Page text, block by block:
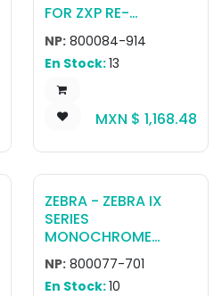
FOR ZXP RE-
TRANSFER PRINTER
(625 CARDS)
NP: 800084-914
En Stock:13
MXN $ 1,168.48
ZEBRA - ZEBRA IX
SERIES
MONOCHROME
RIBBON FOR ZXP
SERIES 7 BLACK, 2500
IMAGES
NP: 800077-701
En Stock:10